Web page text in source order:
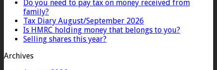
Do you need to pay tax on money received from
family?
Tax Diary August/September 2026
Is HMRC holding money that belongs to you?
Selling shares this year?
Archives